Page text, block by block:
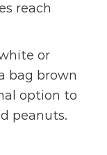
reach
or
bag brown
option to
peanuts.